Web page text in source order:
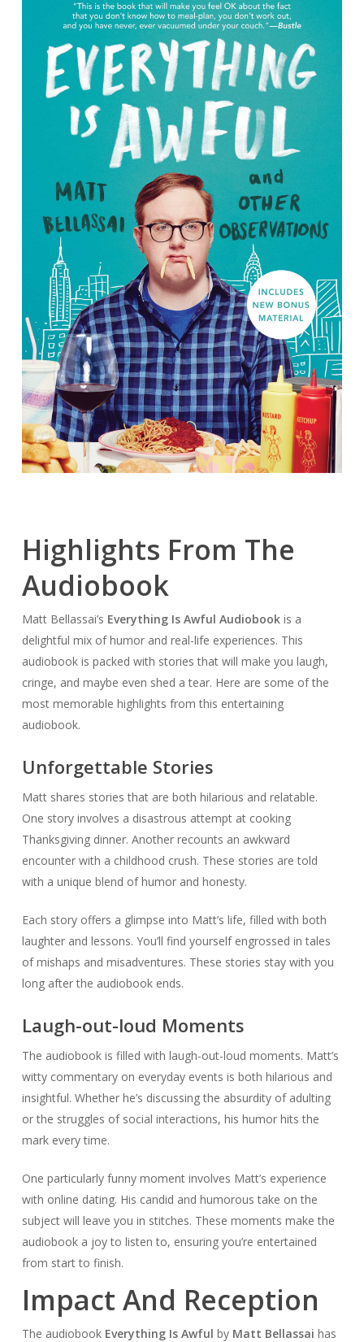
Highlights From The
Audiobook
Matt Bellassai’s Everything Is Awful Audiobookis a
delightful mix of humor and real-life experiences. This
audiobook is packed with stories that will make you laugh,
cringe, and maybe even shed a tear. Here are some of the
most memorable highlights from this entertaining
audiobook.
Unforgettable Stories
Matt shares stories that are both hilarious and relatable.
One story involves a disastrous attempt at cooking
Thanksgiving dinner. Another recounts an awkward
encounter with a childhood crush. These stories are told
with a unique blend of humor and honesty.
Each story offers a glimpse into Matt’s life, filled with both
laughter and lessons. You’ll find yourself engrossed in tales
of mishaps and misadventures. These stories stay with you
long after the audiobook ends.
Laugh-out-loud Moments
The audiobook is filled with laugh-out-loud moments. Matt’s
witty commentary on everyday events is both hilarious and
insightful. Whether he’s discussing the absurdity of adulting
or the struggles of social interactions, his humor hits the
mark every time.
One particularly funny moment involves Matt’s experience
with online dating. His candid and humorous take on the
subject will leave you in stitches. These moments make the
audiobook a joy to listen to, ensuring you’re entertained
from start to finish.
Impact And Reception
The audiobook Everything Is Awful by Matt Bellassai has